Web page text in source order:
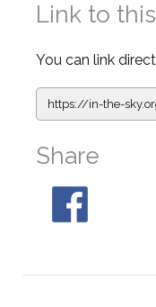
Link to
You can link
https://in-the-
Share